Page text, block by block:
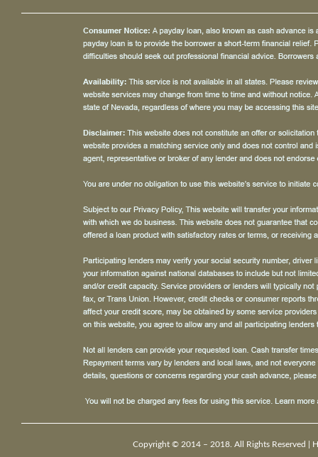
Copyright © 2014 – 2018. All Rights Reserved |